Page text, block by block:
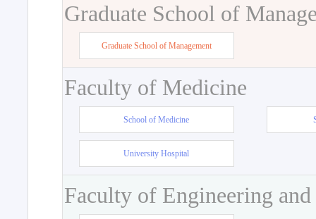
Graduate School of
Graduate School of Management
Faculty of Medicine
School of Medicine
University Hospital
Faculty of Engineering